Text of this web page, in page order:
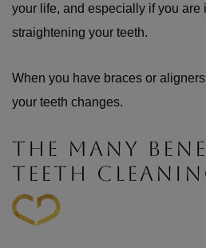
your life, and especially if you are
straightening your teeth.
When you have braces or
your teeth changes.
THE MANY
TEETH